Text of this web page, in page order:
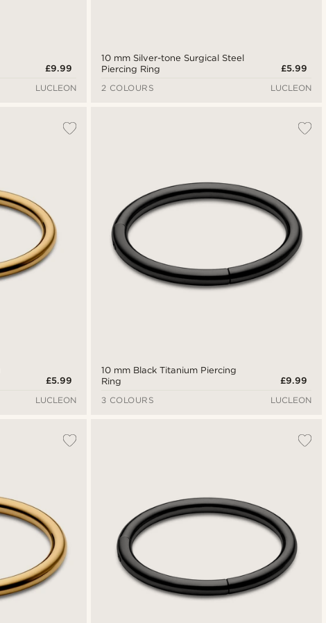
£9.99
LUCLEON
10 mm Silver-tone Surgical Steel
Piercing Ring
£5.99
2 COLOURS
LUCLEON
£5.99
LUCLEON
10 mm Black Titanium Piercing
Ring
£9.99
3 COLOURS
LUCLEON